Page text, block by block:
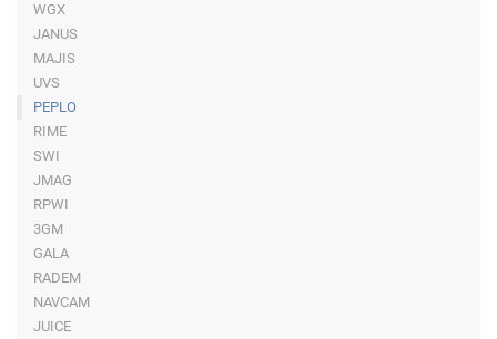
WGX
JANUS
MAJIS
UVS
PEPLO
RIME
SWI
JMAG
RPWI
3GM
GALA
RADEM
NAVCAM
JUICE